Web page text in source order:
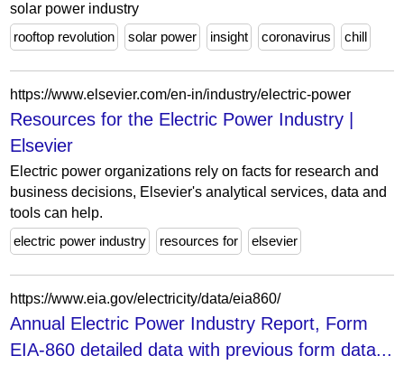
solar power industry
rooftop revolution
solar power insight coronavirus chill
https://www.elsevier.com/en-in/industry/electric-power
Resources for the Electric Power Industry |
Elsevier
Electric power organizations rely on facts for research and
business decisions, Elsevier's analytical services, data and
tools can help.
electric power industry
resources for elsevier
https://www.eia.gov/electricity/data/eia860/
Annual Electric Power Industry Report, Form
EIA-860 detailed data with previous form data...